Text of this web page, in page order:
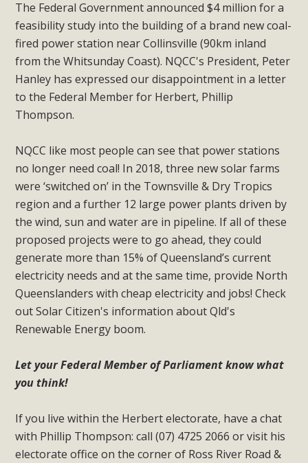
The Federal Government announced $4 million for a
feasibility study into the building of a brand new coal-
fired power station near Collinsville (90km inland
from the Whitsunday Coast). NQCC's President, Peter
Hanley has expressed our disappointment in a letter
to the Federal Member for Herbert, Phillip
Thompson.
NQCC like most people can see that power stations
no longer need coal! In 2018, three new solar farms
were ‘switched on’ in the Townsville & Dry Tropics
region and a further 12 large power plants driven by
the wind, sun and water are in pipeline. If all of these
proposed projects were to go ahead, they could
generate more than 15% of Queensland’s current
electricity needs and at the same time, provide North
Queenslanders with cheap electricity and jobs! Check
out Solar Citizen's information about Qld's
Renewable Energy boom.
Let your Federal Member of Parliament know what
you think!
If you live within the Herbert electorate, have a chat
with Phillip Thompson: call (07) 4725 2066 or visit his
electorate office on the corner of Ross River Road &